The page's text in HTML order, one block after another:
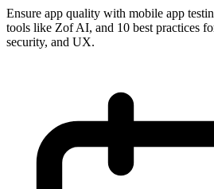
Ensure app quality with mobile app
tools like Zof AI, and 10 best practices
security, and UX.